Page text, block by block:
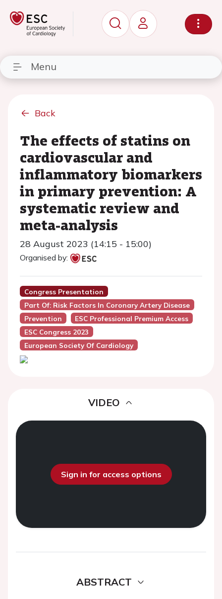
Menu
Back
The effects of statins on
cardiovascular and
inflammatory biomarkers
in primary prevention: A
systematic review and
meta-analysis
28 August 2023 (14:15 - 15:00)
Organised by:
Congress Presentation
Part Of: Risk Factors In Coronary Artery Disease
Prevention
ESC Professional Premium Access
ESC Congress 2023
European Society Of Cardiology
VIDEO
Sign in for access options
ABSTRACT